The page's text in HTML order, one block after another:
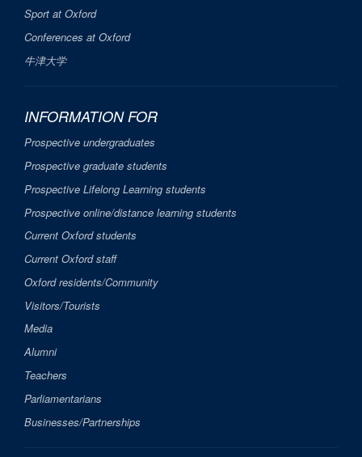
Sport at Oxford
Conferences at Oxford
牛津大学
INFORMATION FOR
Prospective undergraduates
Prospective graduate students
Prospective Lifelong Learning students
Prospective online/distance learning students
Current Oxford students
Current Oxford staff
Oxford residents/Community
Visitors/Tourists
Media
Alumni
Teachers
Parliamentarians
Businesses/Partnerships